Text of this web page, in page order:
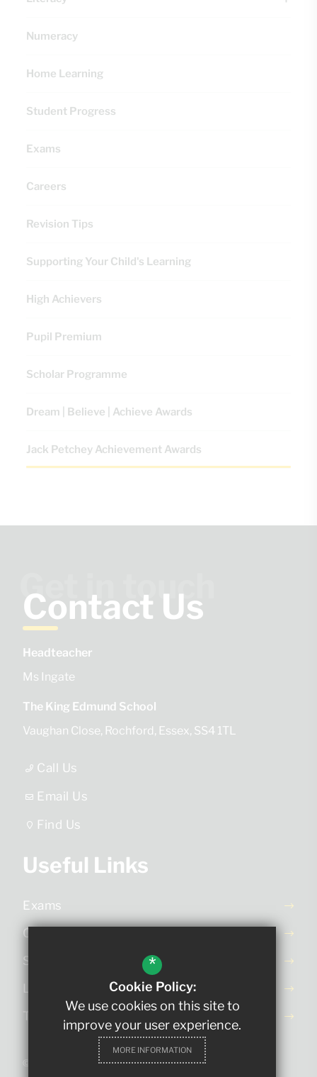
Numeracy
Home Learning
Student Progress
Exams
Careers
Revision Tips
Supporting Your Child's Learning
High Achievers
Pupil Premium
Scholar Programme
Dream | Believe | Achieve Awards
Jack Petchey Achievement Awards
Get in touch
Contact Us
Headteacher
Ms Ingate
The King Edmund School
Vaughan Close Rochford Essex SS4 1TL
Call Us
Email Us
Find Us
Useful Links
Exams
Ofsted Report
School Day
Letters Home
Term Dates
©2023 The King Edmund School
*
Cookie Policy:
We use cookies on this site to
improve your user experience.
MORE INFORMATION